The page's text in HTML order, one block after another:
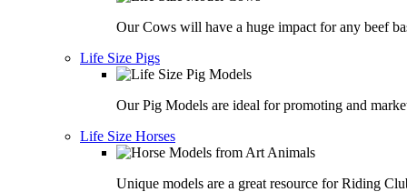
Our Cows will have a huge impact for any beef
Life Size Pigs
Our Pig Models are ideal for promoting and
Life Size Horses
Unique models are a great resource for Riding